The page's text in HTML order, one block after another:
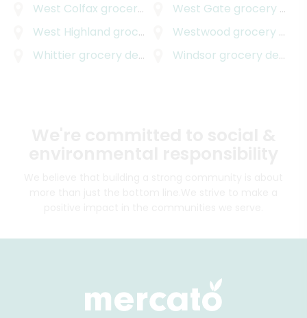
West Colfax grocery delivery West Gate grocery delivery
West Highland grocery delivery Westwood grocery delivery
Whittier grocery delivery Windsor grocery delivery